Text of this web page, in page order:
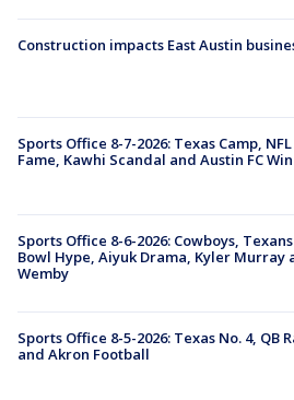
Construction impacts East Austin
Sports Office 8-7-2026: Texas Camp,
Fame, Kawhi Scandal and Austin FC Win
Sports Office 8-6-2026: Cowboys,
Bowl Hype, Aiyuk Drama, Kyler Murray
Wemby
Sports Office 8-5-2026: Texas No. 4, QB
and Akron Football